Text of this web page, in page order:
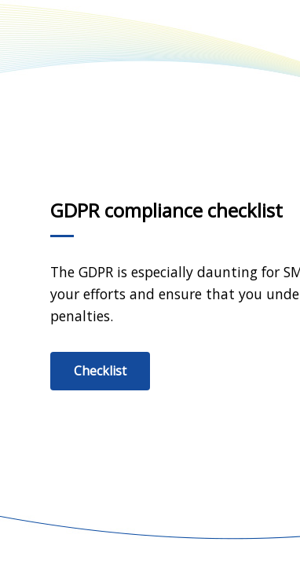
GDPR compliance checklist
The GDPR is especially daunting for
your efforts and ensure that you
penalties.
Checklist